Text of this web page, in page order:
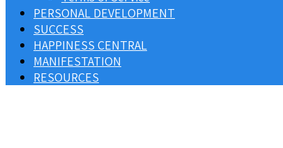
PERSONAL DEVELOPMENT
SUCCESS
HAPPINESS CENTRAL
MANIFESTATION
RESOURCES